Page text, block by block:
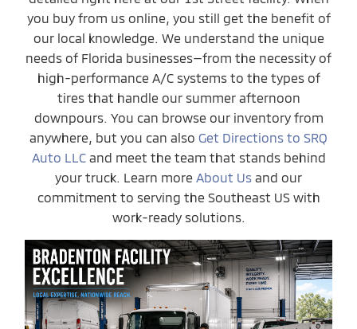
you buy from us online, you still get the benefit of
our local knowledge. We understand the unique
needs of Florida businesses—from the necessity of
high-performance A/C systems to the types of
tires that handle our summer afternoon
downpours. You can browse our inventory from
anywhere, but you can also Get Directions to SRQ
Auto LLCand meet the team that stands behind
your truck. Learn more About Us and our
commitment to serving the Southeast US with
work-ready solutions.